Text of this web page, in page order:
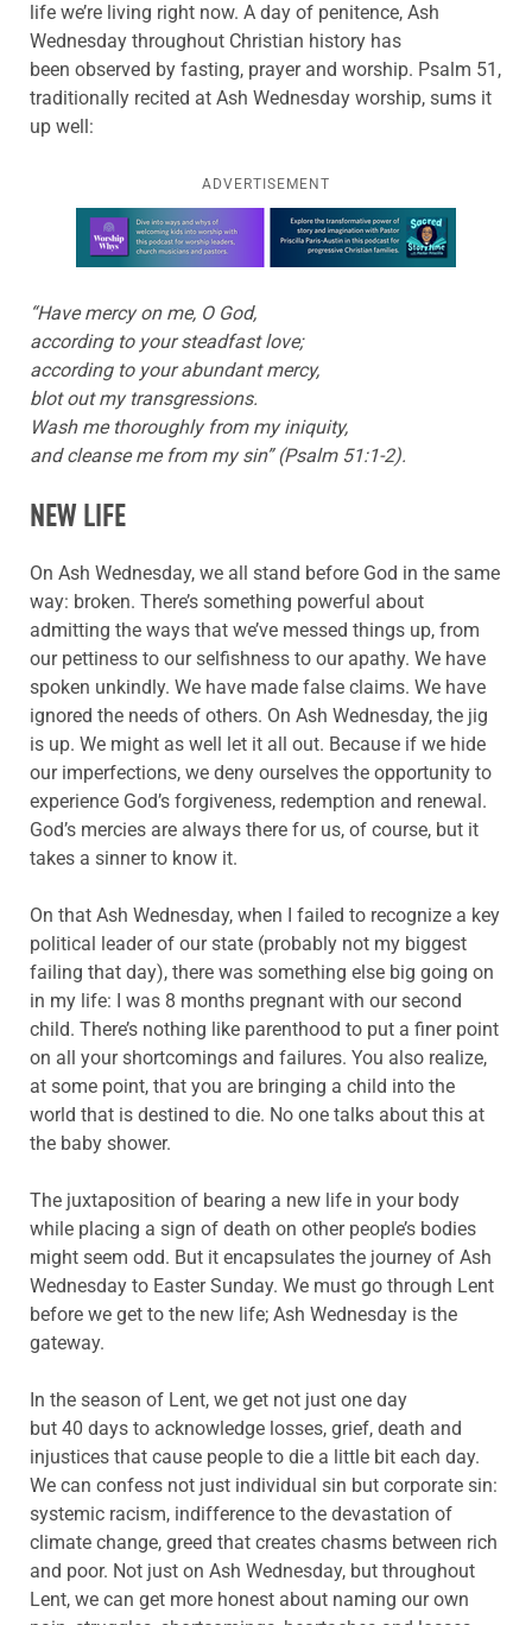
life we’re living right now. A day of penitence, Ash
Wednesday throughout Christian history has
been observed by fasting, prayer and worship. Psalm 51,
traditionally recited at Ash Wednesday worship, sums it
up well:
ADVERTISEMENT
Learn more about this offer
“Have mercy on me, O God,
according to your steadfast love;
according to your abundant mercy,
blot out my transgressions.
Wash me thoroughly from my iniquity,
and cleanse me from my sin” (Psalm 51:1-2).
NEW LIFE
On Ash Wednesday, we all stand before God in the same
way: broken. There’s something powerful about
admitting the ways that we’ve messed things up, from
our pettiness to our selfishness to our apathy. We have
spoken unkindly. We have made false claims. We have
ignored the needs of others. On Ash Wednesday, the jig
is up. We might as well let it all out. Because if we hide
our imperfections, we deny ourselves the opportunity to
experience God’s forgiveness, redemption and renewal.
God’s mercies are always there for us, of course, but it
takes a sinner to know it.
On that Ash Wednesday, when I failed to recognize a key
political leader of our state (probably not my biggest
failing that day), there was something else big going on
in my life: I was 8 months pregnant with our second
child. There’s nothing like parenthood to put a finer point
on all your shortcomings and failures. You also realize,
at some point, that you are bringing a child into the
world that is destined to die. No one talks about this at
the baby shower.
The juxtaposition of bearing a new life in your body
while placing a sign of death on other people’s bodies
might seem odd. But it encapsulates the journey of Ash
Wednesday to Easter Sunday. We must go through Lent
before we get to the new life; Ash Wednesday is the
gateway.
In the season of Lent, we get not just one day
but 40 days to acknowledge losses, grief, death and
injustices that cause people to die a little bit each day.
We can confess not just individual sin but corporate sin:
systemic racism, indifference to the devastation of
climate change, greed that creates chasms between rich
and poor. Not just on Ash Wednesday, but throughout
Lent, we can get more honest about naming our own